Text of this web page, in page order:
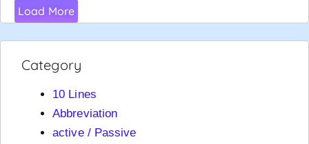
Load More
Category
10 Lines
Abbreviation
active / Passive